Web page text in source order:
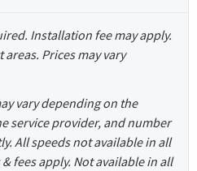
Installation fee may apply.
Prices may vary
vary depending on the
service provider, and number
All speeds not available in all
fees apply. Not available in all